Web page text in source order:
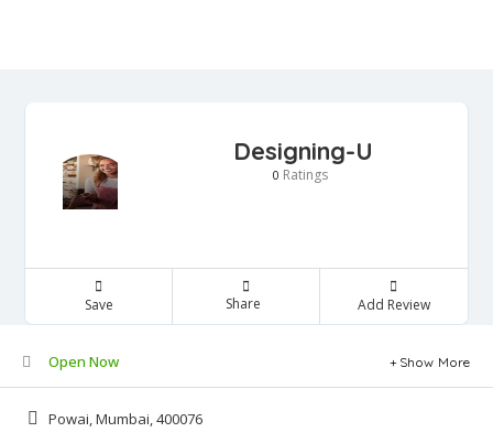
Designing-U
0 Ratings
Save Share Add Review
Open Now Show More
Powai, Mumbai, 400076